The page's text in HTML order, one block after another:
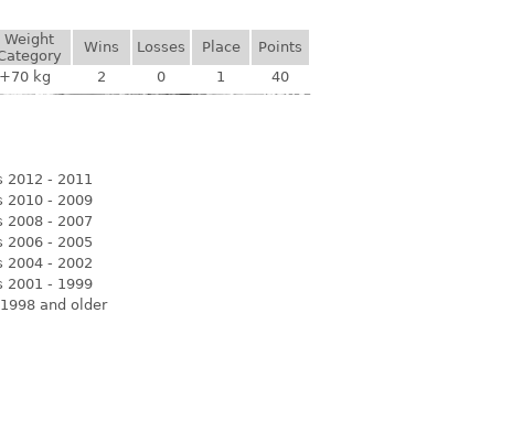
Weight
Wins Losses Place
Points
+70 kg 2 0 1 40
2012 - 2011
2010 - 2009
2008 - 2007
2006 - 2005
2004 - 2002
2001 - 1999
and older